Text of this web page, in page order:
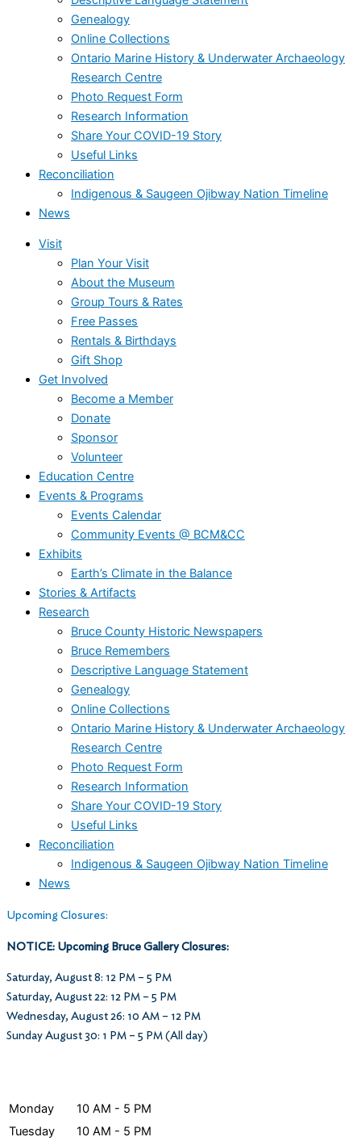
Genealogy
Online Collections
Ontario Marine History & Underwater Archaeology
Research Centre
Photo Request Form
Research Information
Share Your COVID-19 Story
Useful Links
Reconciliation
Indigenous & Saugeen Ojibway Nation Timeline
News
Visit
Plan Your Visit
About the Museum
Group Tours & Rates
Free Passes
Rentals & Birthdays
Gift Shop
Get Involved
Become a Member
Donate
Sponsor
Volunteer
Education Centre
Events & Programs
Events Calendar
Community Events @ BCM&CC
Exhibits
Earth’s Climate in the Balance
Stories & Artifacts
Research
Bruce County Historic Newspapers
Bruce Remembers
Descriptive Language Statement
Genealogy
Online Collections
Ontario Marine History & Underwater Archaeology
Research Centre
Photo Request Form
Research Information
Share Your COVID-19 Story
Useful Links
Reconciliation
Indigenous & Saugeen Ojibway Nation Timeline
News
Upcoming Closures:
NOTICE: Upcoming Bruce Gallery Closures:
Saturday, August 8: 12 PM – 5 PM
Saturday, August 22: 12 PM – 5 PM
Wednesday, August 26: 10 AM – 12 PM
Sunday August 30: 1 PM – 5 PM (All day)
Monday
10 AM - 5 PM
Tuesday
10 AM - 5 PM